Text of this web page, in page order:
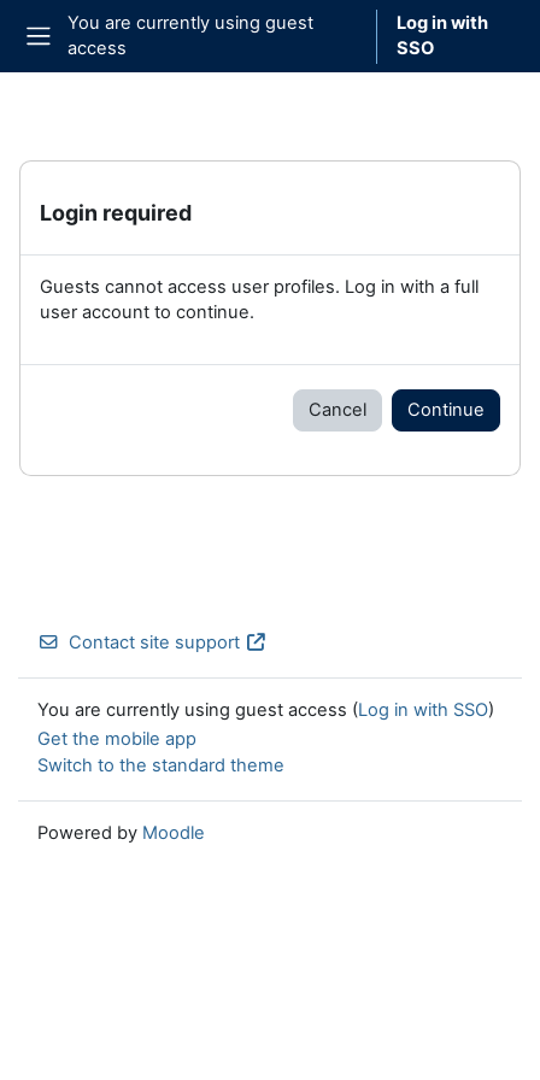
Skip to main content
Side panel
You are currently using guest
access
Log in with
SSO
Login required
Guests cannot access user profiles. Log in with a full
user account to continue.
Cancel Continue
Contact site support
You are currently using guest access (Log in with SSO)
Get the mobile app
Switch to the standard theme
Powered by Moodle